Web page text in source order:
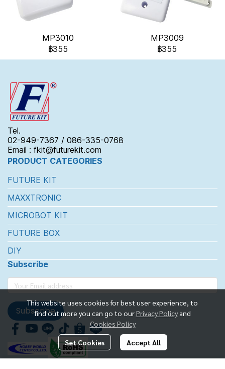
MP3010
฿355
MP3009
฿355
This website uses cookies for best user experience, to
find out more you can go to ourPrivacy Policy and
Cookies Policy
Set Cookies Accept All
Tel.
02-949-7367 / 086-335-0768
Email : fkit@futurekit.com
PRODUCT CATEGORIES
FUTURE KIT
MAXXTRONIC
MICROBOT KIT
FUTURE BOX
DIY
Subscribe
Subscribe